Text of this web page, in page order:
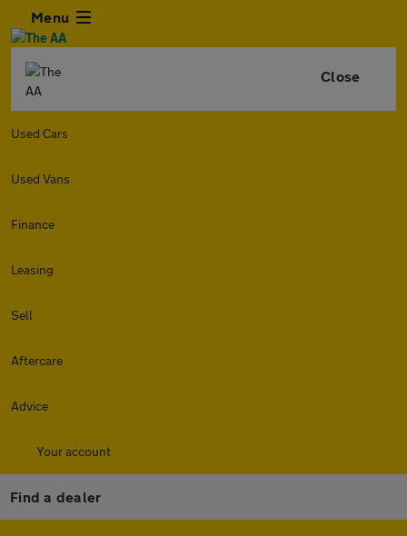
Menu
Close
Used Cars
Used Vans
Finance
Leasing
Sell
Aftercare
Advice
Your account
Find a dealer